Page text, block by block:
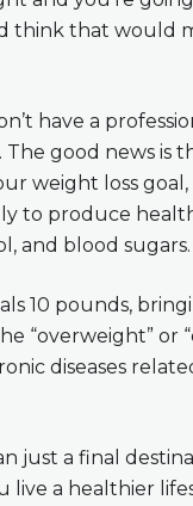
think that would
have a
good news is
weight loss goal,
to produce
and blood sugars.
10 pounds,
“overweight” or
diseases
just a final
live a healthier